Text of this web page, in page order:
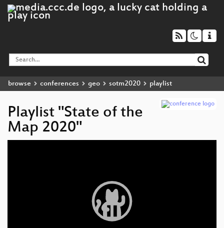
browse conferences geo sotm2020 playlist
Playlist "State of the
Map 2020"